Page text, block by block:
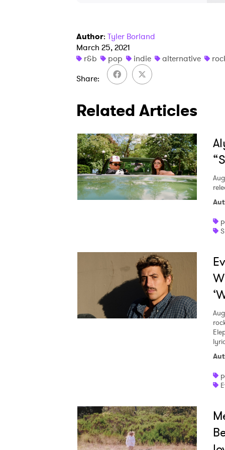
Author: Tyler Borland
March 25, 2021
r&b
pop indie alternative
Share
Related Articles